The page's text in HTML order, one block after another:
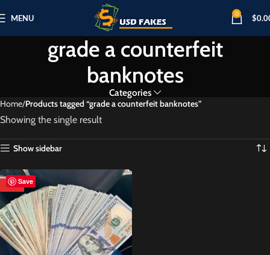
MENU 0 $
grade a counterfeit
banknotes
Categories
Home Products tagged “grade a counterfeit banknotes”
Showing the single result
Show sidebar
Save
HOT